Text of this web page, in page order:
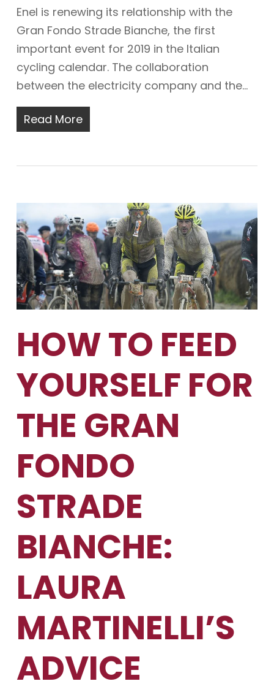
Enel is renewing its relationship with the
Gran Fondo Strade Bianche, the first
important event for 2019 in the Italian
cycling calendar. The collaboration
between the electricity company and the…
Read More
HOW TO FEED
YOURSELF FOR
THE GRAN
FONDO
STRADE
BIANCHE:
LAURA
MARTINELLI’S
ADVICE